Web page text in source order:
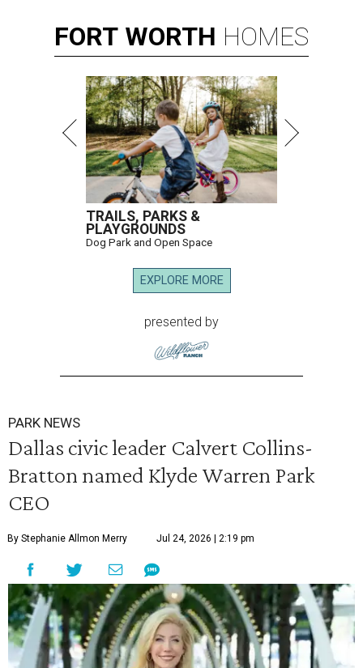
FORT WORTH HOMES
TRAILS, PARKS &
PLAYGROUNDS
Dog Park and Open Space
EXPLORE MORE
presented by
PARK NEWS
Dallas civic leader Calvert Collins-
Bratton named Klyde Warren Park
CEO
By Stephanie Allmon Merry Jul 24, 2026 | 2:19 pm